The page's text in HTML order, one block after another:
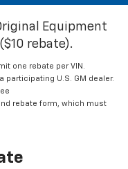
Equipment
rebate).
one rebate per VIN.
participating U.S. GM dealer.
rebate form, which must